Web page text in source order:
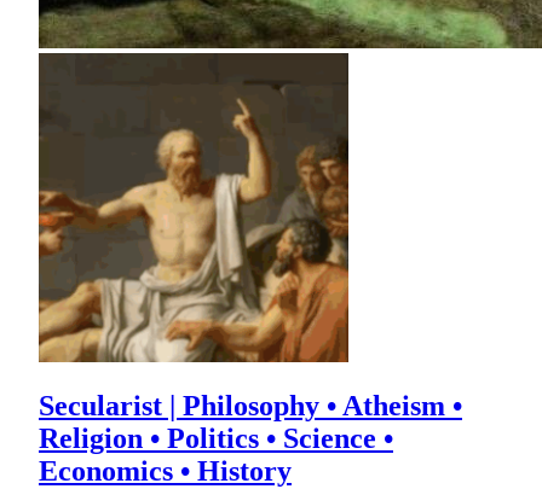
Secularist | Philosophy • Atheism •
Religion • Politics • Science •
Economics • History